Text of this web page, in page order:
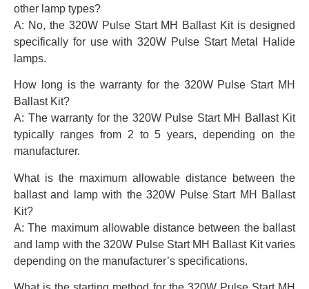
other lamp types?
A: No, the 320W Pulse Start MH Ballast Kit is designed
specifically for use with 320W Pulse Start Metal Halide
lamps.
How long is the warranty for the 320W Pulse Start MH
Ballast Kit?
A: The warranty for the 320W Pulse Start MH Ballast Kit
typically ranges from 2 to 5 years, depending on the
manufacturer.
What is the maximum allowable distance between the
ballast and lamp with the 320W Pulse Start MH Ballast
Kit?
A: The maximum allowable distance between the ballast
and lamp with the 320W Pulse Start MH Ballast Kit varies
depending on the manufacturer’s specifications.